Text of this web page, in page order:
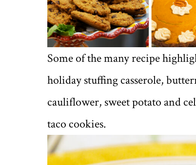
Some of the many recipe
holiday stuffing casserole,
cauliflower, sweet potato and
taco cookies.